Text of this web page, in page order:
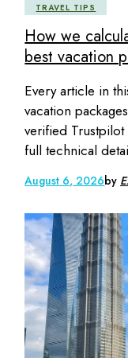
TRAVEL TIPS
How we
best vacation
Every article in
vacation
verified
full technical detai
August 6, 2026by